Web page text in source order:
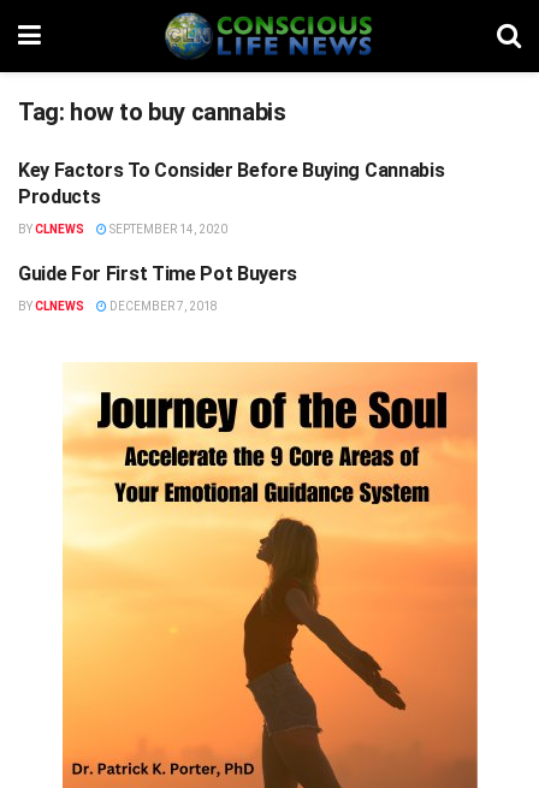
Tag: how to buy cannabis
STUFF
Key Factors To Consider Before Buying Cannabis
Products
BYCLNEWS SEPTEMBER 14, 2020
NEWS FLASH
Guide For First Time Pot Buyers
BYCLNEWS DECEMBER 7, 2018